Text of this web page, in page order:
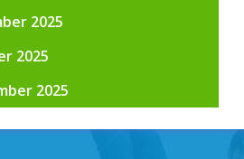
2025
2025
2025